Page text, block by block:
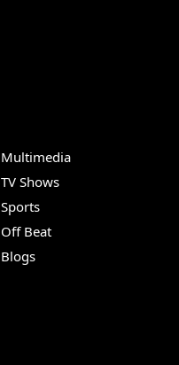
Multimedia
TV Shows
Sports
Off Beat
Blogs